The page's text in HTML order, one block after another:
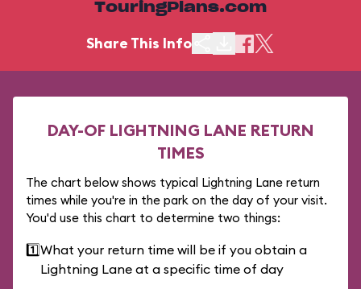
TouringPlans.com
Share This Info
DAY-OF LIGHTNING LANE RETURN
TIMES
The chart below shows typical Lightning Lane return
times while you're in the park on the day of your visit.
You'd use this chart to determine two things:
1️⃣What your return time will be if you obtain a
Lightning Lane at a specific time of day